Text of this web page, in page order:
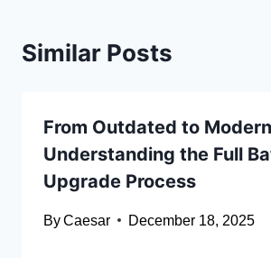
Similar Posts
From Outdated to
Understanding the Full
Upgrade Process
ByCaesar December 18, 2025